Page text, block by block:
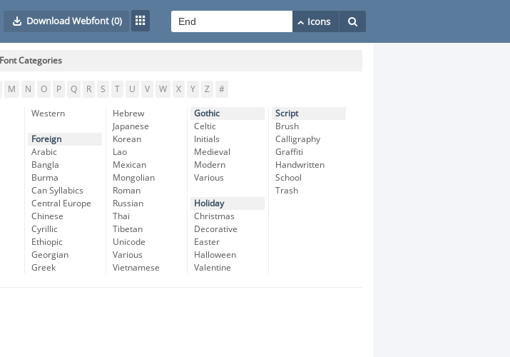
Download Webfont(0)
Font Categories
M N O P Q R S T U V W X Y Z #
Western
Foreign
Arabic
Bangla
Burma
Can Syllabics
Central Europe
Chinese
Cyrillic
Ethiopic
Georgian
Greek
Hebrew
Japanese
Korean
Lao
Mexican
Mongolian
Roman
Russian
Thai
Tibetan
Unicode
Various
Vietnamese
Gothic
Celtic
Initials
Medieval
Modern
Various
Holiday
Christmas
Decorative
Easter
Halloween
Valentine
Script
Brush
Calligraphy
Graffiti
Handwritten
School
Trash